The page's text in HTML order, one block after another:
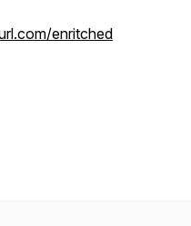
enritched